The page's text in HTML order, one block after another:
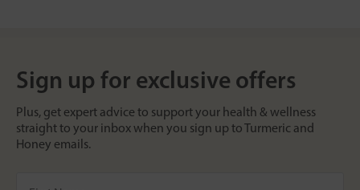
Sign up for exclusive offers
Plus, get expert advice to support your health & wellness
straight to your inbox when you sign up to Turmeric and
Honey emails.